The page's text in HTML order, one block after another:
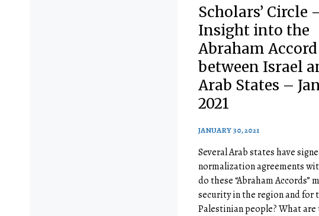
Scholars’ Circle
Insight into the
Abraham Accord
between Israel
Arab States –
2021
JANUARY 30, 2021
Several Arab states have
normalization agreements
do these “Abraham Accords”
security in the region and for
Palestinian people? What